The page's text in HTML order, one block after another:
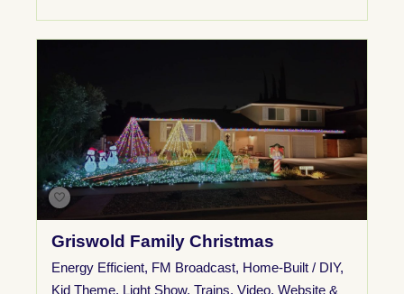
Griswold Family Christmas
Energy Efficient, FM Broadcast, Home-Built / DIY,
Kid Theme, Light Show, Trains, Video, Website &